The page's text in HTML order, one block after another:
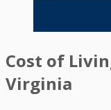
Cost of
Virginia